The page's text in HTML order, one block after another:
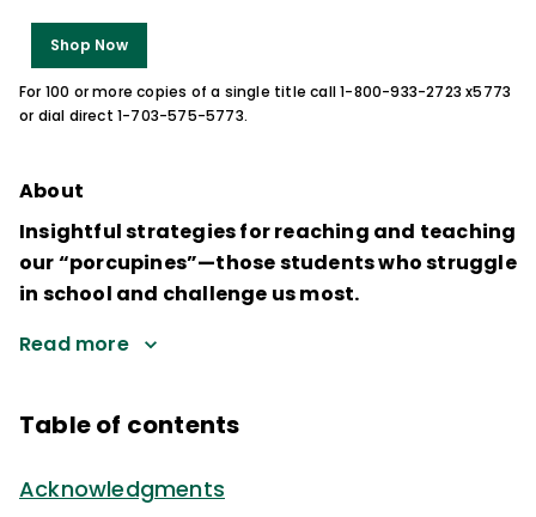
Shop Now
For 100 or more copies of a single title call 1-800-933-2723 x5773
or dial direct 1-703-575-5773.
About
Insightful strategies for reaching and teaching
our “porcupines”—those students who struggle
in school and challenge us most.
Read more
Table of contents
Acknowledgments